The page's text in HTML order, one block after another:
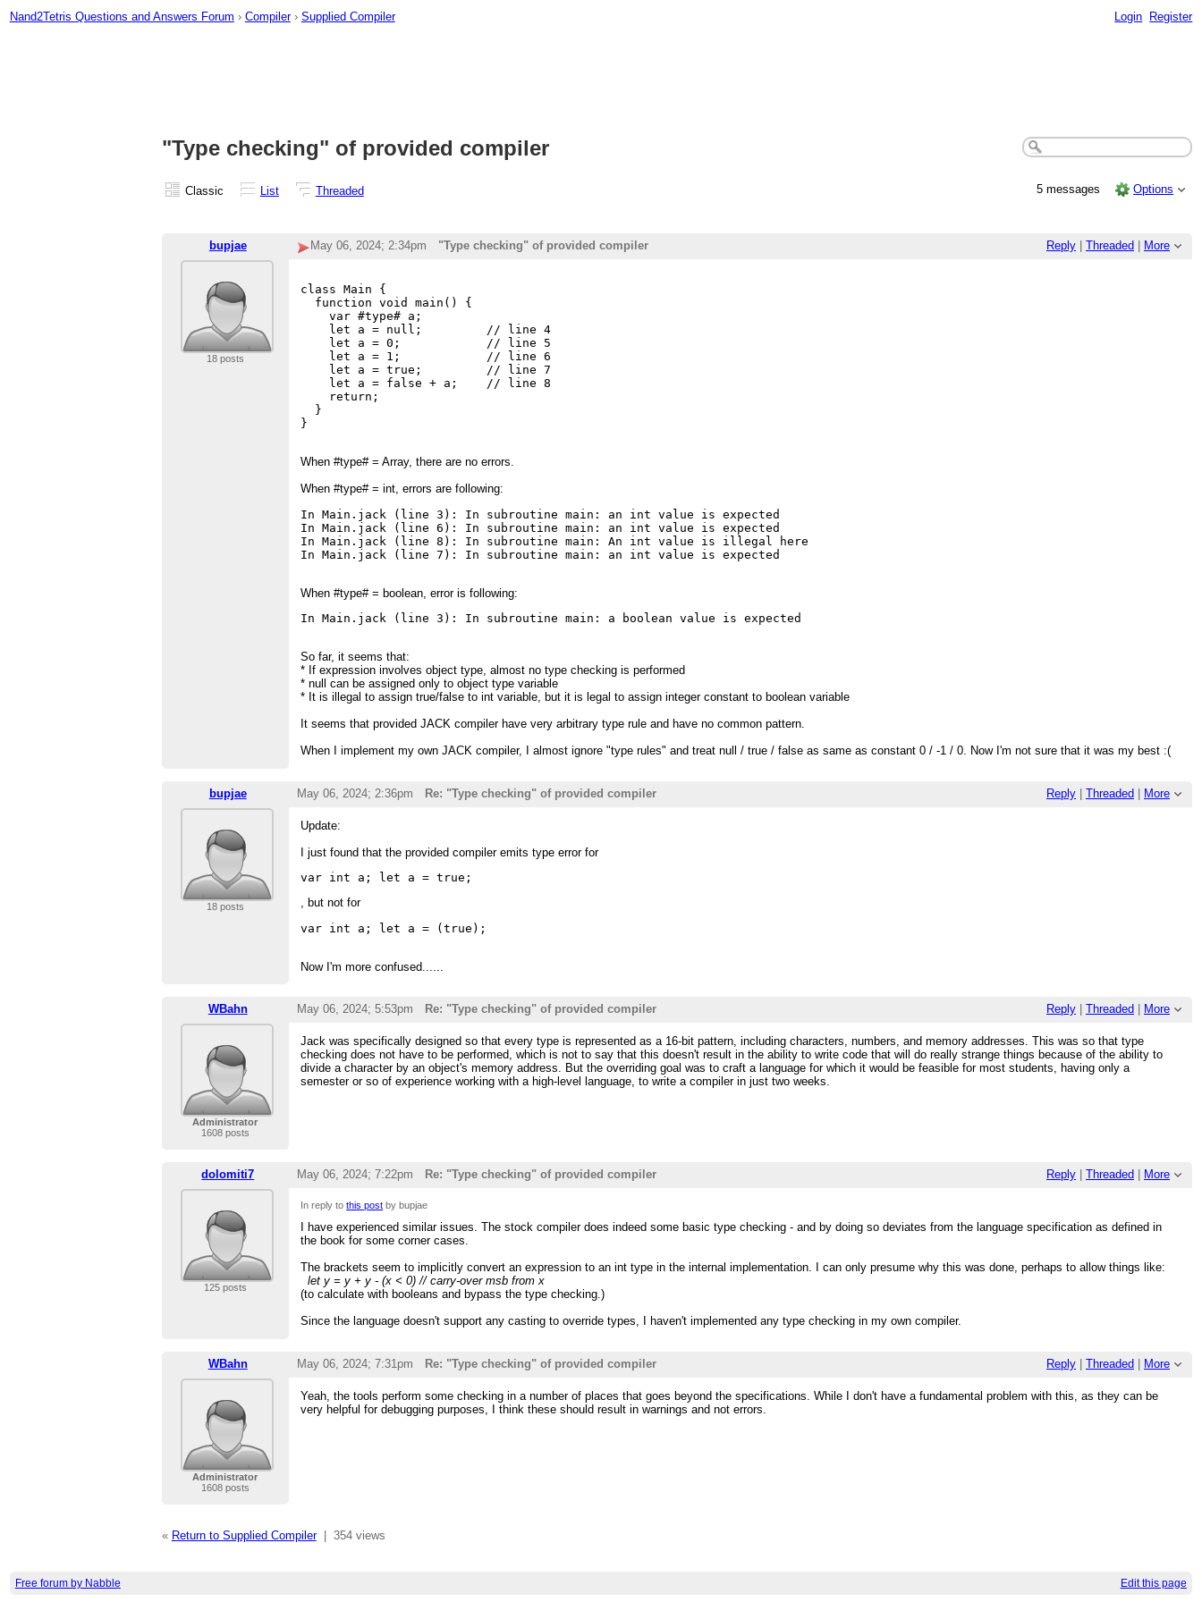
Nand2Tetris Questions and Answers Forum › Compiler › Supplied Compiler Login Register
"Type checking" of provided compiler
Classic List Threaded 5 messages Options
bupjae Reply Threaded More
May 06, 2024; 2:34pm "Type checking" of provided compiler
18 posts
class Main {
  function void main() {
    var #type# a;
    let a = null;         // line 4
    let a = 0;            // line 5
    let a = 1;            // line 6
    let a = true;         // line 7
    let a = false + a;    // line 8
    return;
  }
When #type# = Array, there are no errors.
When #type# = int, errors are following:
In Main.jack (line 3): In subroutine main: an int value is expected
In Main.jack (line 6): In subroutine main: an int value is expected
In Main.jack (line 8): In subroutine main: An int value is illegal here
In Main.jack (line 7): In subroutine main: an int value is expected
When #type# = boolean, error is following:
In Main.jack (line 3): In subroutine main: a boolean value is expected
So far, it seems that:
* If expression involves object type, almost no type checking is performed
* null can be assigned only to object type variable
* It is illegal to assign true/false to int variable, but it is legal to assign integer constant to boolean variable
It seems that provided JACK compiler have very arbitrary type rule and have no common pattern.
When I implement my own JACK compiler, I almost ignore "type rules" and treat null / true / false as same as constant 0 / -1 / 0. Now I'm not sure that it was my best :(
bupjae Reply Threaded More
May 06, 2024; 2:36pm Re: "Type checking" of provided compiler
18 posts
Update:
I just found that the provided compiler emits type error for
var int a; let a = true;
, but not for
var int a; let a = (true);
Now I'm more confused......
WBahn Reply Threaded More
May 06, 2024; 5:53pm Re: "Type checking" of provided compiler
Administrator
1608 posts
Jack was specifically designed so that every type is represented as a 16-bit pattern, including characters, numbers, and memory addresses. This was so that type
checking does not have to be performed, which is not to say that this doesn't result in the ability to write code that will do really strange things because of the ability to
divide a character by an object's memory address. But the overriding goal was to craft a language for which it would be feasible for most students, having only a
semester or so of experience working with a high-level language, to write a compiler in just two weeks.
dolomiti7 Reply Threaded More
May 06, 2024; 7:22pm Re: "Type checking" of provided compiler
125 posts
In reply tothis post by bupjae
I have experienced similar issues. The stock compiler does indeed some basic type checking - and by doing so deviates from the language specification as defined in
the book for some corner cases.
The brackets seem to implicitly convert an expression to an int type in the internal implementation. I can only presume why this was done, perhaps to allow things like:
let y = y + y - (x < 0) // carry-over msb from x
(to calculate with booleans and bypass the type checking.)
Since the language doesn't support any casting to override types, I haven't implemented any type checking in my own compiler.
WBahn Reply Threaded More
May 06, 2024; 7:31pm Re: "Type checking" of provided compiler
Administrator
1608 posts
Yeah, the tools perform some checking in a number of places that goes beyond the specifications. While I don't have a fundamental problem with this, as they can be
very helpful for debugging purposes, I think these should result in warnings and not errors.
« Return to Supplied Compiler| 354 views
Free forum by Nabble Edit this page